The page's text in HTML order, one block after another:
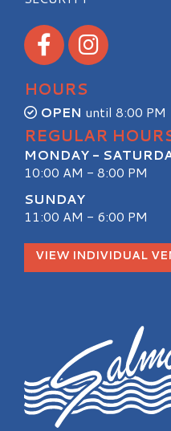
Visit our Facebook
Visit our
HOURS
OPEN until 8:00 PM
REGULAR
MONDAY -
10:00 AM - 8:00 PM
SUNDAY
11:00 AM - 6:00 PM
VIEW INDIVIDUAL